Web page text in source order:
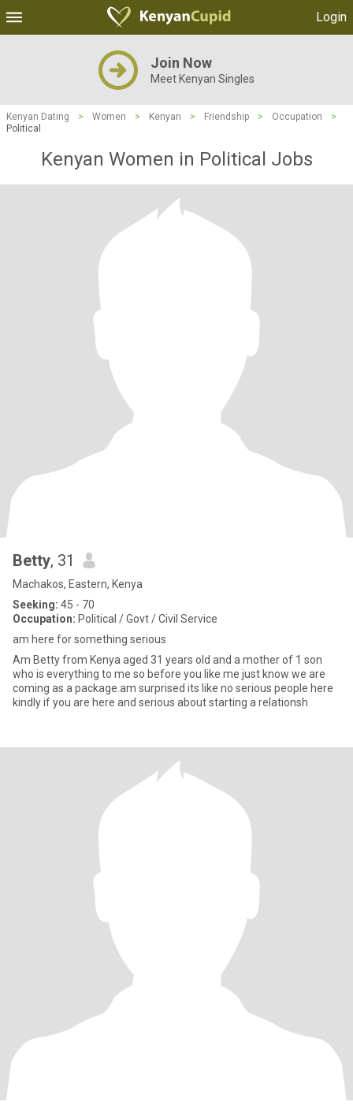
Login
Join Now
Meet Kenyan Singles
Kenyan Dating > Women > Kenyan > Friendship > Occupation
>
Political
Kenyan Women in Political Jobs
Betty, 31
Machakos, Eastern, Kenya
Seeking: 45 - 70
Occupation: Political / Govt / Civil Service
am here for something serious
Am Betty from Kenya aged 31 years old and a mother of 1 son
who is everything to me so before you like me just know we are
coming as a package.am surprised its like no serious people here
kindly if you are here and serious about starting a relationsh